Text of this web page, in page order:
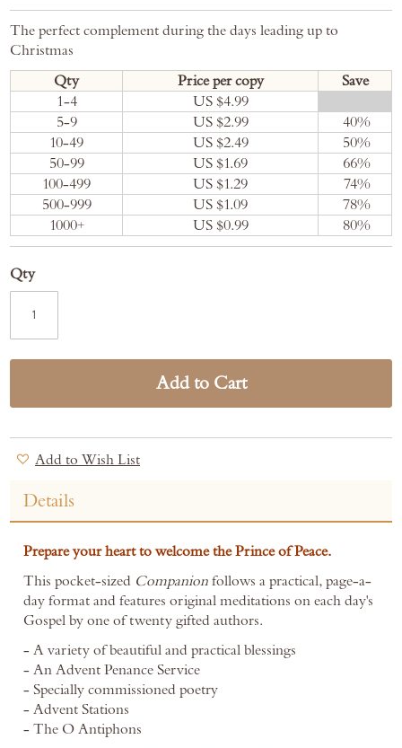
The perfect complement during the days leading up to
Christmas
Qty
Price per copy
Save
1-4
US $4.99
5-9
US $2.99 40%
10-49
US $2.49 50%
50-99
US $1.69 66%
100-499
US $1.29 74%
500-999
US $1.09 78%
1000+
US $0.99 80%
Qty
Add to Cart
Add to Wish List
Details
Prepare your heart to welcome the Prince of Peace.
This pocket-sized Companion follows a practical, page-a-
day format and features original meditations on each day's
Gospel by one of twenty gifted authors.
- A variety of beautiful and practical blessings
- An Advent Penance Service
- Specially commissioned poetry
- Advent Stations
- The O Antiphons